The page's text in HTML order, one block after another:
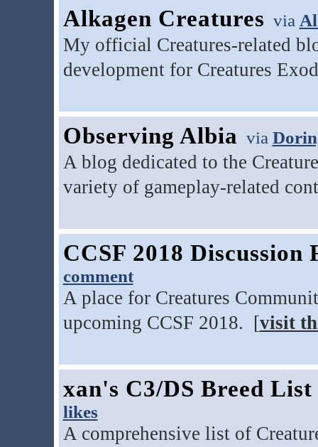
Alkagen Creatures via
My official Creatures-related
development for Creatures
Observing Albia via
A blog dedicated to the
variety of gameplay-related
CCSF 2018 Discussion
comment
A place for Creatures
upcoming CCSF 2018. [visit
xan's C3/DS Breed List
likes
A comprehensive list of